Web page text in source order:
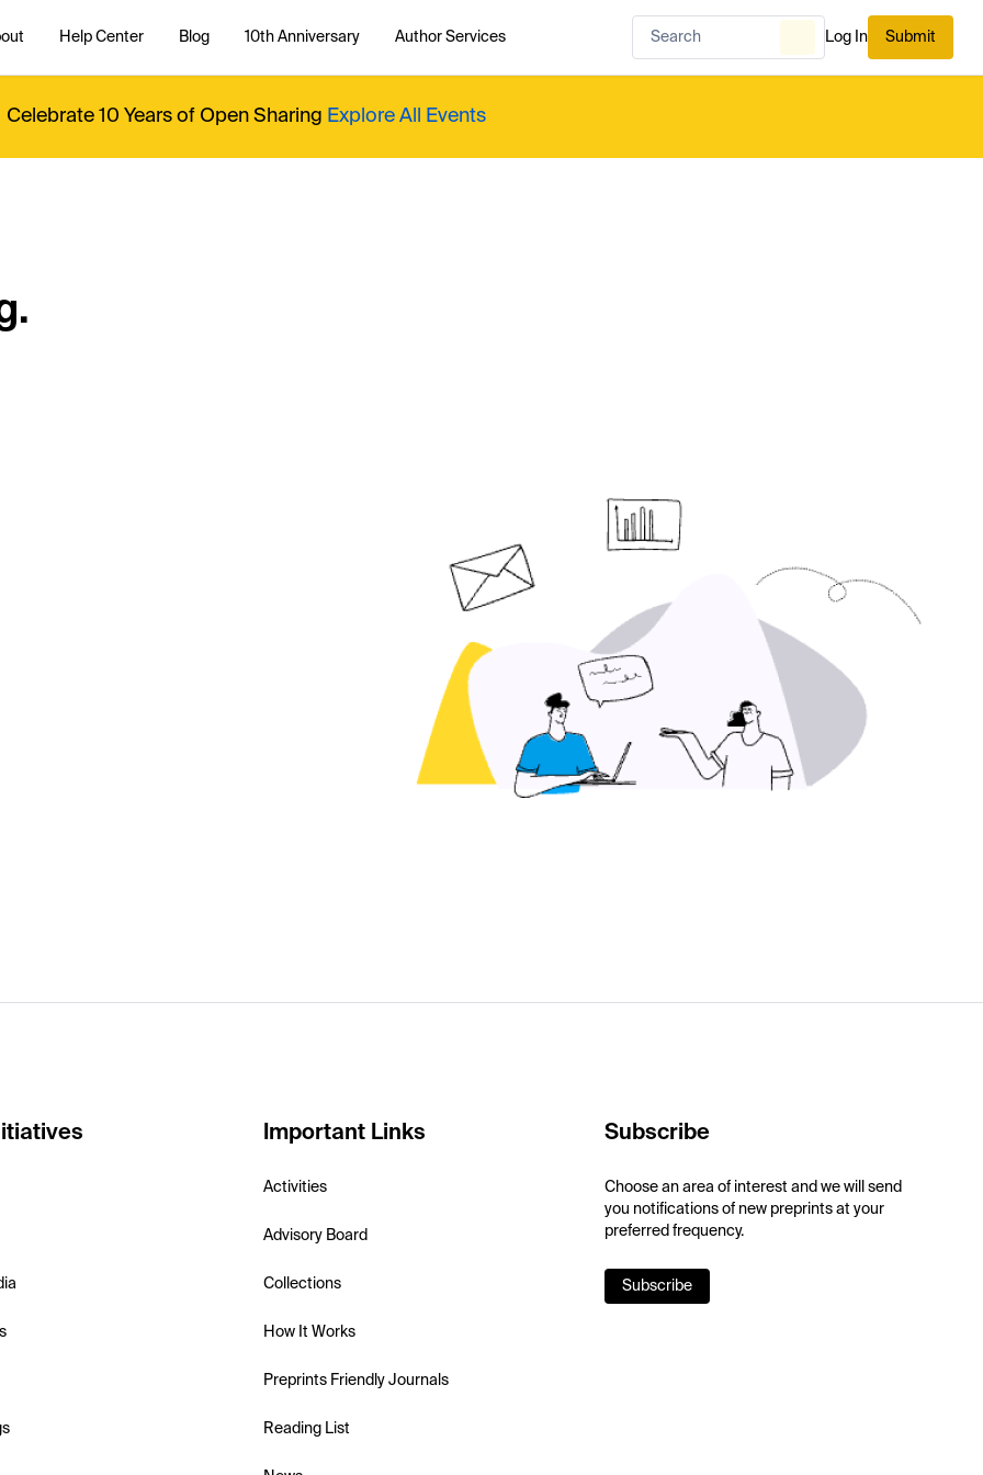
Help Center Blog 10th Anniversary Author Services Log In Submit
Celebrate 10 Years of Open Sharing Explore All Events
Important Links
Activities
Advisory Board
Collections
How It Works
Preprints Friendly Journals
Reading List
Subscribe
Choose an area of interest and we will send
you notifications of new preprints at your
preferred frequency.
Subscribe